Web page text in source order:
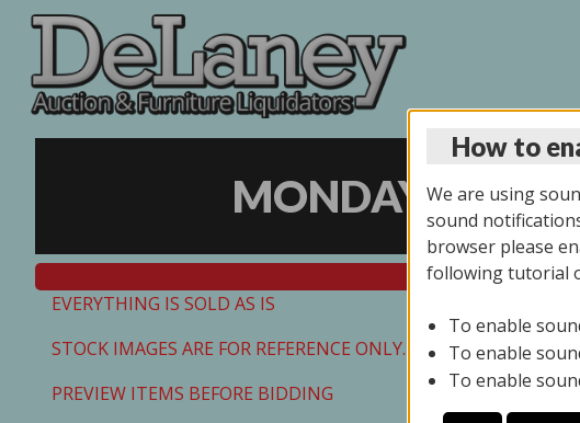
MONDAY
EVERYTHING IS SOLD AS IS
STOCK IMAGES ARE FOR REFERENCE ONLY. PREVIEW IS ALL
PREVIEW ITEMS BEFORE BIDDING
How to
We are using
sound
browser please
following tutorial
To enable
To enable
To enable